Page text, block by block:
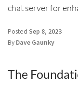
chat server for
Posted Sep 8, 2023
By Dave Gaunky
The